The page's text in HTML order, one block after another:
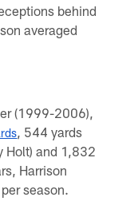
behind
averaged
(1999-2006),
, 544 yards
Holt) and 1,832
Harrison
season.